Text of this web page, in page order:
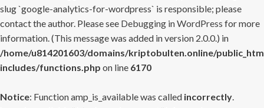
slug `google-analytics-for-wordpress` is responsible; please
contact the author. Please see Debugging in WordPress for more
information. (This message was added in version 2.0.0.) in
/home/u814201603/domains/kriptobulten.online/
includes/functions.php on line 6170
Notice: Function amp_is_available was called incorrectly.